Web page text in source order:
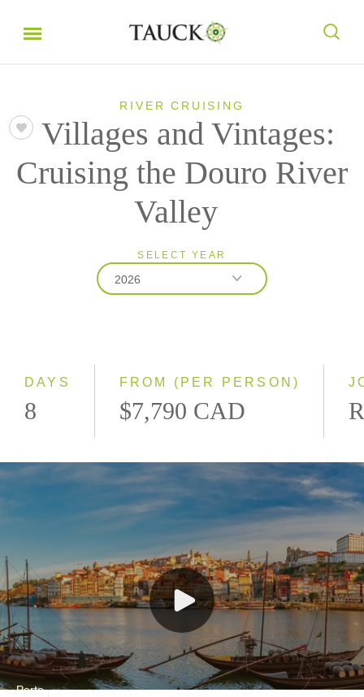
RIVER CRUISING
Villages and Vintages:
Cruising the Douro River
Valley
SELECT YEAR
2026
DAYS
8
FROM (PER PERSON)
$7,790 CAD
Porto